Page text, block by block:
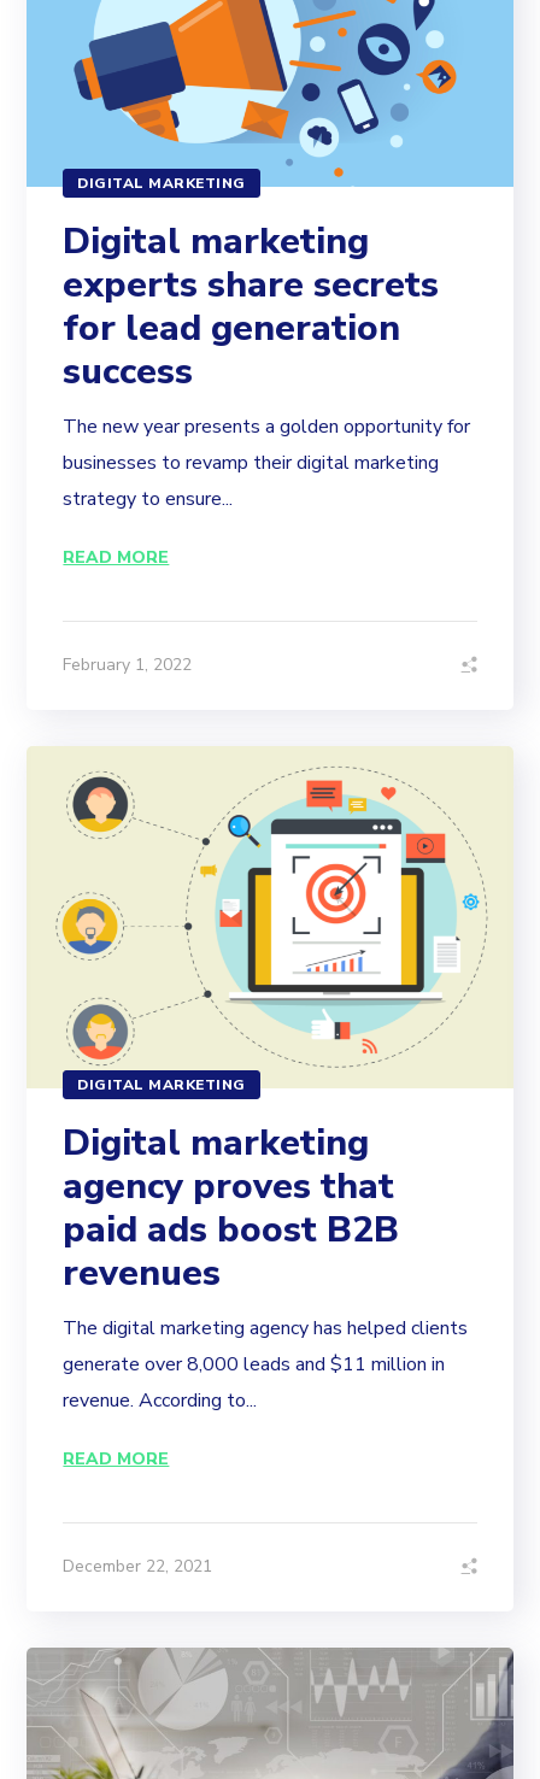
DIGITAL MARKETING
Digital marketing
experts share secrets
for lead generation
success
The new year presents a golden opportunity for
businesses to revamp their digital marketing
strategy to ensure...
READ MORE
February 1, 2022
DIGITAL MARKETING
Digital marketing
agency proves that
paid ads boost B2B
revenues
The digital marketing agency has helped clients
generate over 8,000 leads and $11 million in
revenue. According to...
READ MORE
December 22, 2021